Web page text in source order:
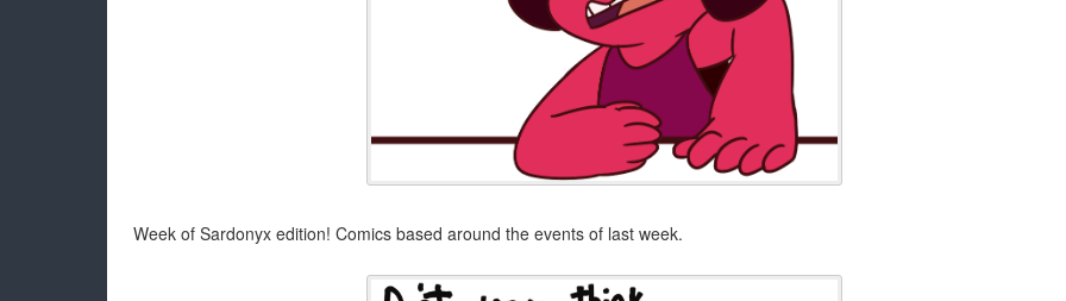
Week of Sardonyx edition! Comics based around the events of last week.